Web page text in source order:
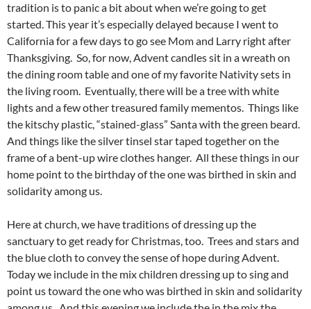
tradition is to panic a bit about when we’re going to get
started. This year it’s especially delayed because I went to
California for a few days to go see Mom and Larry right after
Thanksgiving. So, for now, Advent candles sit in a wreath on
the dining room table and one of my favorite Nativity sets in
the living room. Eventually, there will be a tree with white
lights and a few other treasured family mementos. Things like
the kitschy plastic, “stained-glass” Santa with the green beard.
And things like the silver tinsel star taped together on the
frame of a bent-up wire clothes hanger. All these things in our
home point to the birthday of the one was birthed in skin and
solidarity among us.
Here at church, we have traditions of dressing up the
sanctuary to get ready for Christmas, too. Trees and stars and
the blue cloth to convey the sense of hope during Advent.
Today we include in the mix children dressing up to sing and
point us toward the one who was birthed in skin and solidarity